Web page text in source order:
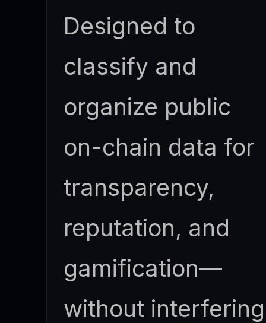
Designed to
classify and
organize public
on-chain data for
transparency,
reputation, and
gamification—
without interfering